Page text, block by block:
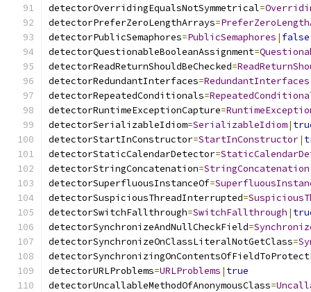
detectorOverridingEqualsNotSymmetrical=
detectorPreferZeroLengthArrays=
detectorPublicSemaphores=PublicSemaphores | false
detectorQuestionableBooleanAssignment=
detectorReadReturnShouldBeChecked=
detectorRedundantInterfaces=RedundantInterfaces
detectorRepeatedConditionals=
detectorRuntimeExceptionCapture=
detectorSerializableIdiom=SerializableIdiom|
detectorStartInConstructor=StartInConstructor|
detectorStaticCalendarDetector=
detectorStringConcatenation=StringConcatenation
detectorSuperfluousInstanceOf=
detectorSuspiciousThreadInterrupted=
detectorSwitchFallthrough=SwitchFallthrough |
detectorSynchronizeAndNullCheckField=
detectorSynchronizeOnClassLiteralNotGetClass=
detectorURLProblems=URLProblems | true
detectorUncallableMethodOfAnonymousClass=